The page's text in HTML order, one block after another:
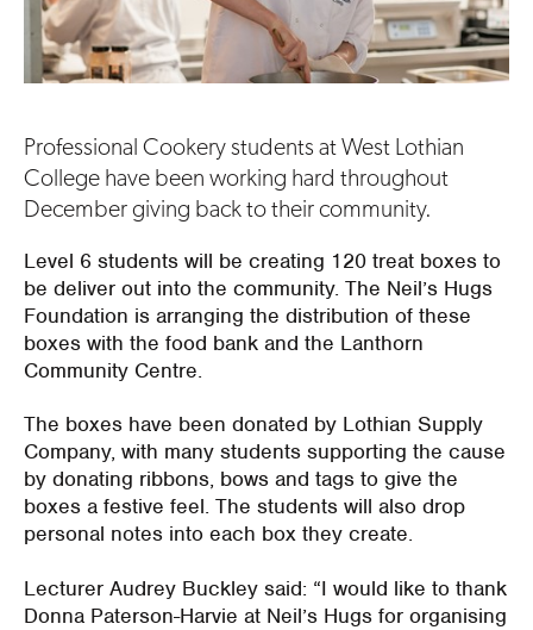
Professional Cookery students at West Lothian
College have been working hard throughout
December giving back to their community.
Level 6 students will be creating 120 treat boxes to
be deliver out into the community. The Neil’s Hugs
Foundation is arranging the distribution of these
boxes with the food bank and the Lanthorn
Community Centre.
The boxes have been donated by Lothian Supply
Company, with many students supporting the cause
by donating ribbons, bows and tags to give the
boxes a festive feel. The students will also drop
personal notes into each box they create.
Lecturer Audrey Buckley said: “I would like to thank
Donna Paterson-Harvie at Neil’s Hugs for organising